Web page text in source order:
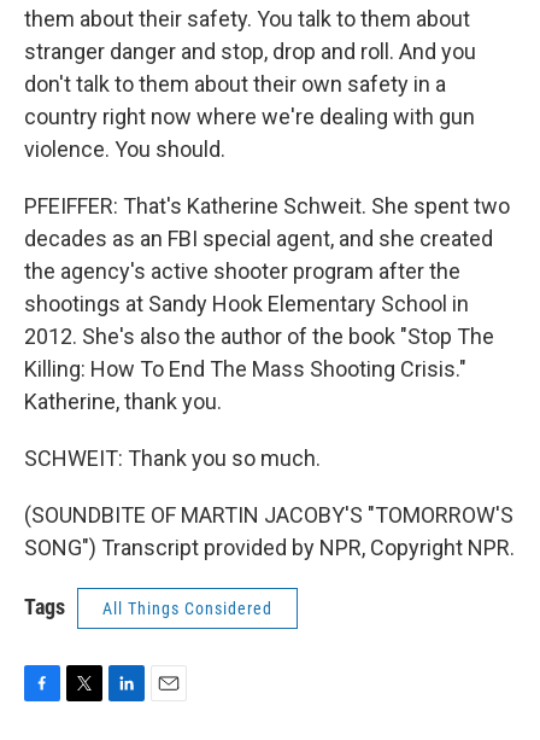
them about their safety. You talk to them about
stranger danger and stop, drop and roll. And you
don't talk to them about their own safety in a
country right now where we're dealing with gun
violence. You should.
PFEIFFER: That's Katherine Schweit. She spent two
decades as an FBI special agent, and she created
the agency's active shooter program after the
shootings at Sandy Hook Elementary School in
2012. She's also the author of the book "Stop The
Killing: How To End The Mass Shooting Crisis."
Katherine, thank you.
SCHWEIT: Thank you so much.
(SOUNDBITE OF MARTIN JACOBY'S "TOMORROW'S
SONG") Transcript provided by NPR, Copyright NPR.
Tags All Things Considered